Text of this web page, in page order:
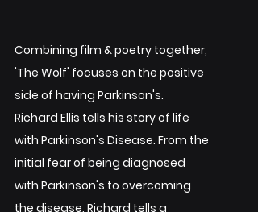
Combining film & poetry together,
'The Wolf' focuses on the positive
side of having Parkinson's.
Richard Ellis tells his story of life
with Parkinson's Disease. From the
initial fear of being diagnosed
with Parkinson's to overcoming
the disease, Richard tells a